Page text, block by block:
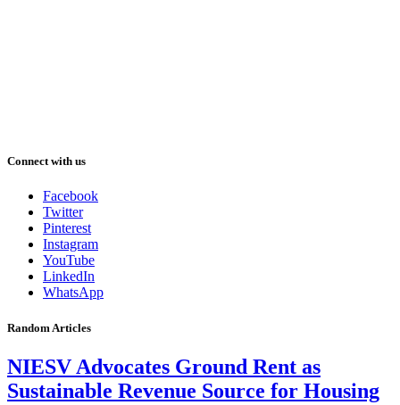
Connect with us
Facebook
Twitter
Pinterest
Instagram
YouTube
LinkedIn
WhatsApp
Random Articles
NIESV Advocates Ground Rent as
Sustainable Revenue Source for Housing